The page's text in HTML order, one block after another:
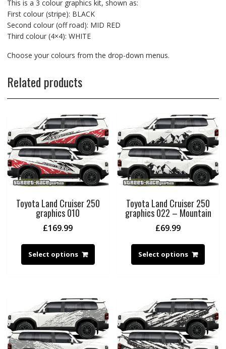
This is a 3 colour graphics kit, shown as:
First colour (stripe): BLACK
Second colour (off road): MID RED
Third colour (4×4): WHITE
Choose your colours from the drop-down menus.
Related products
Toyota Land Cruiser 250
graphics 010
£169.99
Select options
Toyota Land Cruiser 250
graphics 022 – Mountain
£69.99
Select options